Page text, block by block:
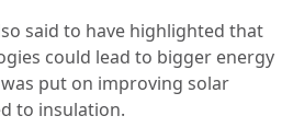
said to have highlighted that
could lead to bigger energy
put on improving solar
to insulation.